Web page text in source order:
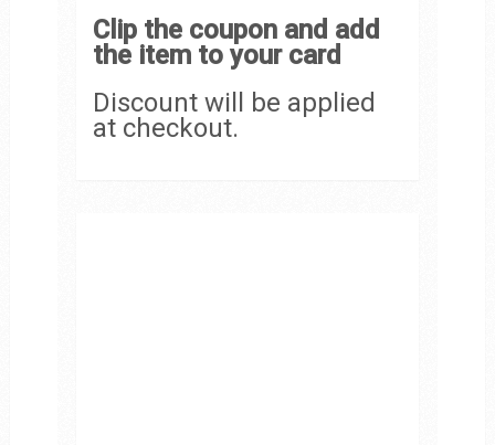
Clip the coupon and add
the item to your card
Discount will be applied
at checkout.